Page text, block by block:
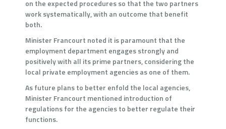
on the expected procedures so that the two partners
work systematically, with an outcome that benefit
both.
Minister Francourt noted it is paramount that the
employment department engages strongly and
positively with all its prime partners, considering the
local private employment agencies as one of them.
As future plans to better enfold the local agencies,
Minister Francourt mentioned introduction of
regulations for the agencies to better regulate their
functions.